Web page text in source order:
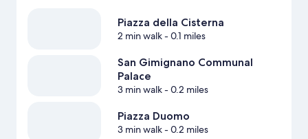
Piazza della Cisterna
2 min walk- 0.1 miles
San Gimignano Communal
Palace
3 min walk- 0.2 miles
Piazza Duomo
3 min walk- 0.2 miles